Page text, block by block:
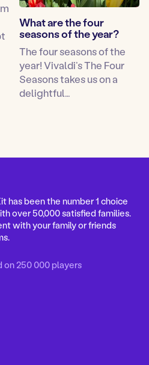
What are the four
seasons of the year?
The four seasons of the
year! Vivaldi’s The Four
Seasons takes us on a
delightful…
has been the number 1 choice
over 50,000 satisfied families.
with your family or friends
on 250 000 players